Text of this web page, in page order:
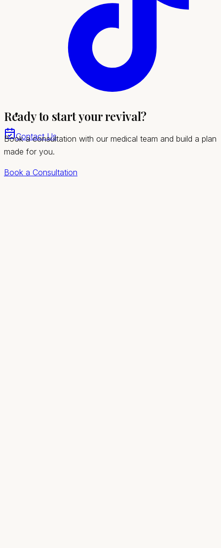
Contact Us
initial consultation and personalized plan to treatment and
ongoing support. Here's what sets this experience apart:
Personalized bioidentical hormone optimization
Relief from hot flashes, fatigue, mood, and sleep
Lab-guided dosing with attentive follow-up
stage
Ready to start your revival?
Book a consultation with our medical team and build a plan
made for you.
Book a Consultation